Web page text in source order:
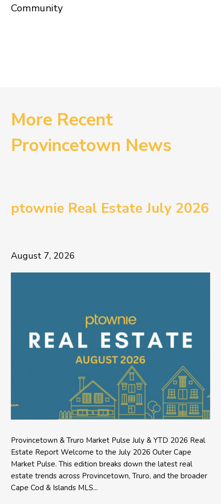
Community
More Recent
Provincetown News
ptownie Real Estate July 2026
August 7, 2026
Provincetown & Truro Market Pulse July & YTD 2026 Real
Estate Report Welcome to the July 2026 Outer Cape
Market Pulse. This edition breaks down the latest real
estate trends across Provincetown, Truro, and the broader
Cape Cod & Islands MLS...